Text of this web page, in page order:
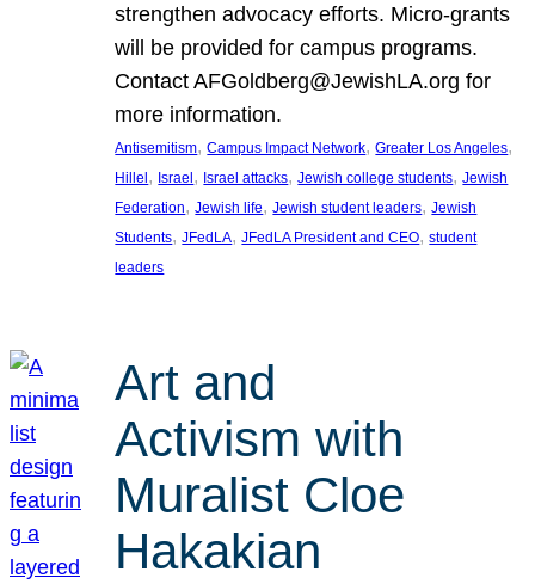
strengthen advocacy efforts. Micro-grants
will be provided for campus programs.
Contact AFGoldberg@JewishLA.org for
more information.
Antisemitism, Campus Impact Network, Greater Los Angeles
Hillel, Israel, Israel attacks, Jewish college students, Jewish
Federation, Jewish life, Jewish student leaders, Jewish
Students, JFedLA, JFedLA President and CEO, student
leaders
Art and
Activism with
Muralist Cloe
Hakakian